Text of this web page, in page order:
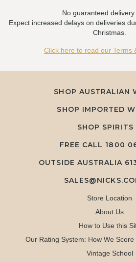
No guaranteed delivery
Expect increased delays on deliveries
Christmas.
Click here to read our Terms
SHOP AUSTRALIAN
SHOP IMPORTED
SHOP SPIRITS
FREE CALL 1800
OUTSIDE AUSTRALIA
Store Location
About Us
How to Use this
Our Rating System: How We
Vintage School